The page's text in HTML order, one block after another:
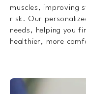
muscles, improving
risk. Our
needs, helping you
healthier, more